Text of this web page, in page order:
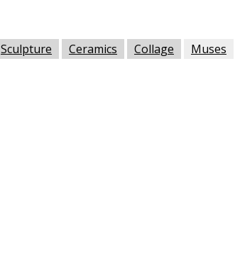
Sculpture Ceramics Collage Muses